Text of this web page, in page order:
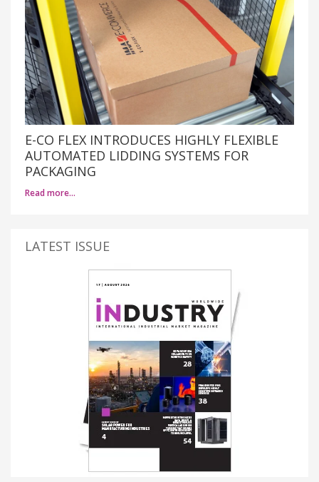
E-CO FLEX INTRODUCES HIGHLY FLEXIBLE
AUTOMATED LIDDING SYSTEMS FOR
PACKAGING
Read more…
LATEST ISSUE